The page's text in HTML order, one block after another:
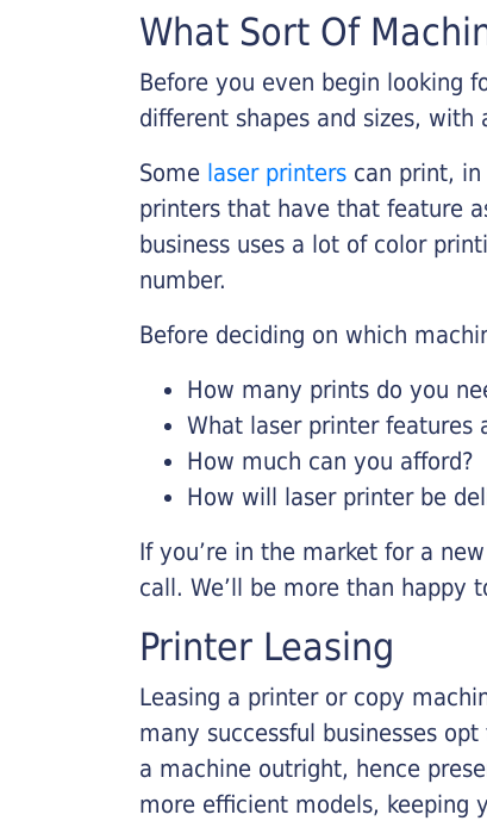
What Sort Of
Before you even begin looking
different shapes and sizes,
Some laser printers can print, in
printers that have that feature
business uses a lot of color
number.
Before deciding on which
How many prints do you
What laser printer features
How much can you afford?
How will laser printer be
If you’re in the market for a
call. We’ll be more than happy
Printer Leasing
Leasing a printer or copy
many successful businesses
a machine outright, hence
more efficient models, keeping